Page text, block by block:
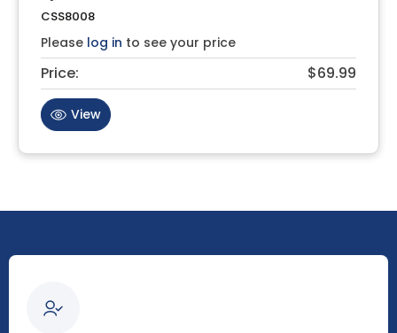
CSS8008
Please log in to see your price
Price: $69.99
View